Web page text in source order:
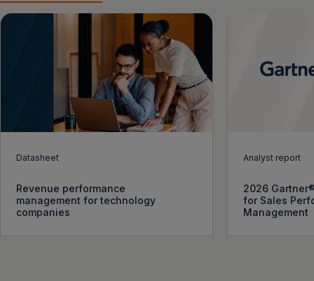
Datasheet
Revenue performance
management for technology
companies
Analyst report
2026
for Sales
Management